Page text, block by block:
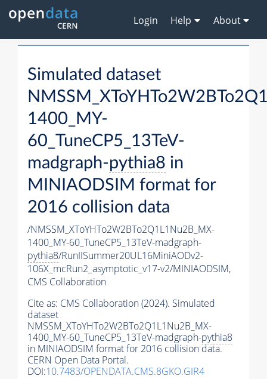
Login Help About
Simulated dataset
1400_MY-
60_TuneCP5_13TeV-
madgraph-pythia8 in
MINIAODSIM format for
2016 collision data
/NMSSM_XToYHTo2W2BTo2Q1L1Nu2B_MX-
1400_MY-60_TuneCP5_13TeV-madgraph-
pythia8/RunIISummer20UL16MiniAODv2-
106X_mcRun2_asymptotic_v17-v2/MINIAODSIM,
CMS Collaboration
Cite as: CMS Collaboration (2024). Simulated
dataset
NMSSM_XToYHTo2W2BTo2Q1L1Nu2B_MX-
1400_MY-60_TuneCP5_13TeV-madgraph-pythia8
in MINIAODSIM format for 2016 collision data.
CERN Open Data Portal.
DOI:10.7483/OPENDATA.CMS.8GKO.GIR4